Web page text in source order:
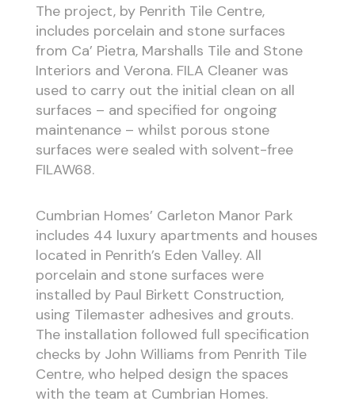
The project, by Penrith Tile Centre,
includes porcelain and stone surfaces
from Ca’ Pietra, Marshalls Tile and Stone
Interiors and Verona. FILA Cleaner was
used to carry out the initial clean on all
surfaces – and specified for ongoing
maintenance – whilst porous stone
surfaces were sealed with solvent-free
FILAW68.
Cumbrian Homes’ Carleton Manor Park
includes 44 luxury apartments and houses
located in Penrith’s Eden Valley. All
porcelain and stone surfaces were
installed by Paul Birkett Construction,
using Tilemaster adhesives and grouts.
The installation followed full specification
checks by John Williams from Penrith Tile
Centre, who helped design the spaces
with the team at Cumbrian Homes.